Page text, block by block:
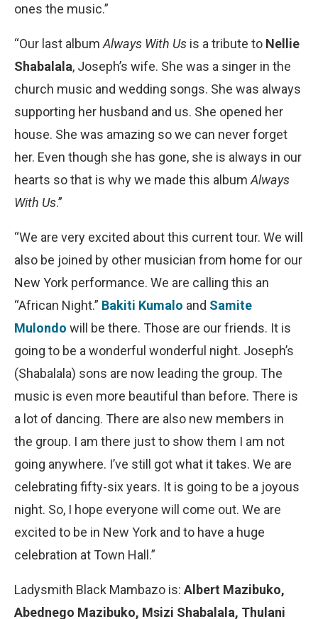
ones the music.”
“Our last album Always With Us is a tribute to Nellie
Shabalala, Joseph’s wife. She was a singer in the
church music and wedding songs. She was always
supporting her husband and us. She opened her
house. She was amazing so we can never forget
her. Even though she has gone, she is always in our
hearts so that is why we made this album Always
With Us.”
“We are very excited about this current tour. We will
also be joined by other musician from home for our
New York performance. We are calling this an
“African Night.” Bakiti Kumalo and Samite
Mulondo will be there. Those are our friends. It is
going to be a wonderful wonderful night. Joseph’s
(Shabalala) sons are now leading the group. The
music is even more beautiful than before. There is
a lot of dancing. There are also new members in
the group. I am there just to show them I am not
going anywhere. I’ve still got what it takes. We are
celebrating fifty-six years. It is going to be a joyous
night. So, I hope everyone will come out. We are
excited to be in New York and to have a huge
celebration at Town Hall.”
Ladysmith Black Mambazo is: Albert Mazibuko,
Abednego Mazibuko, Msizi Shabalala, Thulani